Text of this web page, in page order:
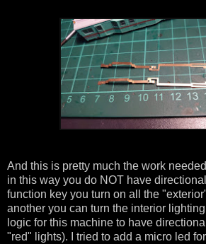
And this is pretty much the work
in this way you do NOT have
function key you turn on all the
another you can turn the interior
logic for this machine to have
"red" lights). I tried to add a micro led